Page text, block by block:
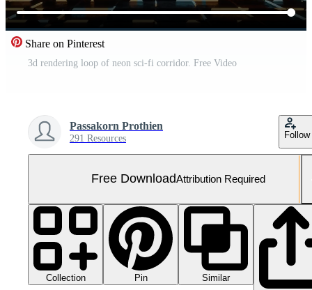
Share on Pinterest
3d rendering loop of neon sci-fi corridor. Free Video
Passakorn Prothien
291 Resources Follow
Free DownloadAttribution Required
Collection Pin
Similar